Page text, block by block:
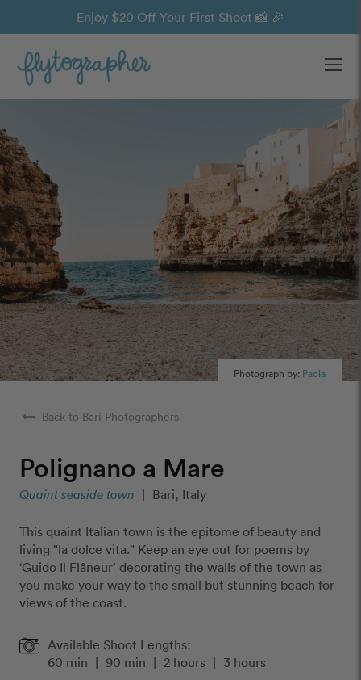
Enjoy $20 Off Your First Shoot 📸 🎉
Photograph by: Paola
arrow_right_alt Back to Bari Photographers
Polignano a Mare
Quaint seaside town | Bari, Italy
This quaint Italian town is the epitome of beauty and
living "la dolce vita." Keep an eye out for poems by
‘Guido Il Flâneur’ decorating the walls of the town as
you make your way to the small but stunning beach for
views of the coast.
Available Shoot Lengths:
60 min | 90 min | 2 hours | 3 hours